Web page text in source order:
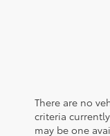
There are no
criteria
may be one